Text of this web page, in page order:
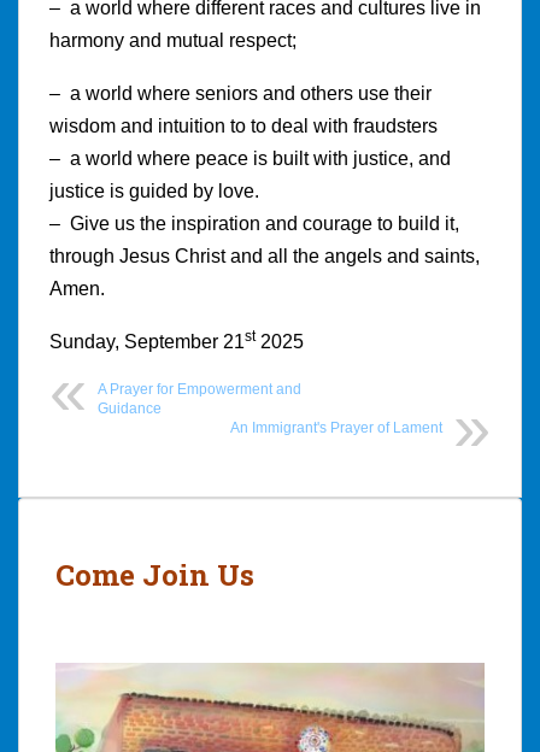
– a world where different races and cultures live in
harmony and mutual respect;
– a world where seniors and others use their
wisdom and intuition to to deal with fraudsters
– a world where peace is built with justice, and
justice is guided by love.
– Give us the inspiration and courage to build it,
through Jesus Christ and all the angels and saints,
Amen.
Sunday, September 21st2025
A Prayer for Empowerment and
Guidance
An Immigrant's Prayer of Lament
Post
Come Join Us